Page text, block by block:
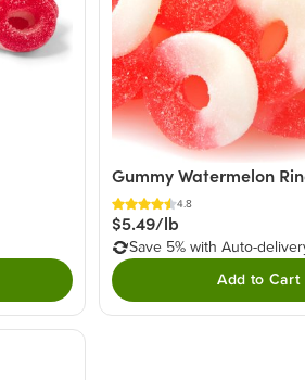
Gummy Watermelon
4.8
$5.49/lb
Save 5% with Auto-
Add to Cart